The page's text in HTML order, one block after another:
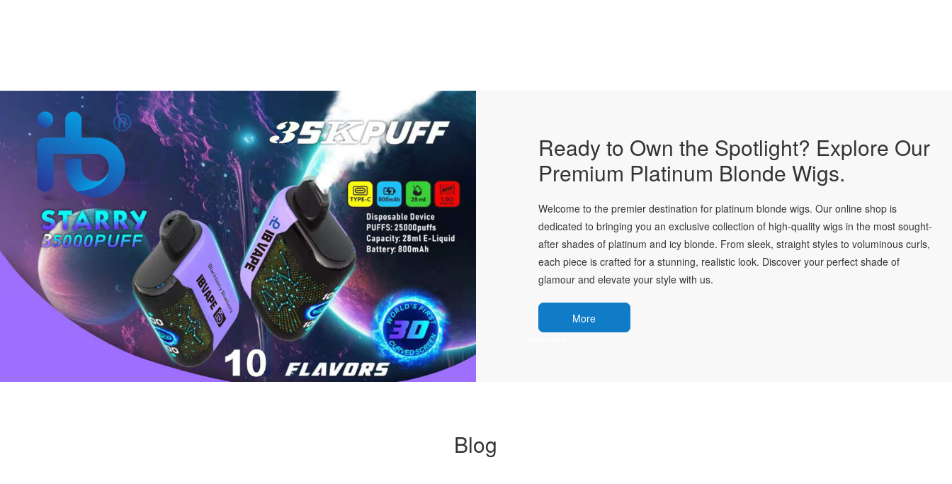
Ready to Own the Spotlight? Explore Our
Premium Platinum Blonde Wigs.
Welcome to the premier destination for platinum blonde wigs. Our online shop is
dedicated to bringing you an exclusive collection of high-quality wigs in the most sought-
after shades of platinum and icy blonde. From sleek, straight styles to voluminous curls,
each piece is crafted for a stunning, realistic look. Discover your perfect shade of
glamour and elevate your style with us.
More
Blog